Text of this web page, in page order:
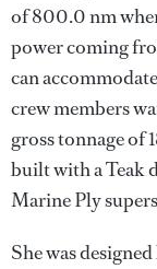
of 800.0 nm
power coming
can
crew members
gross tonnage of
built with a Teak
Marine Ply
She was